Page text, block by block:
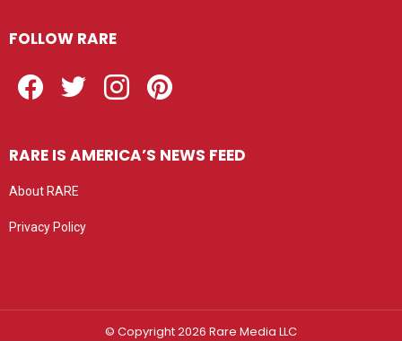
FOLLOW RARE
RARE IS AMERICA’S NEWS FEED
About RARE
Privacy Policy
© Copyright 2026 Rare Media LLC